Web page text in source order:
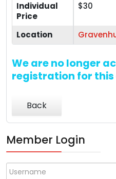
Individual
Price
$30
Location
We are no longer
registration for this
Back
Member Login
Username